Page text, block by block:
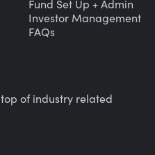
Fund Set Up + Admin
Investor Management
FAQs
of industry related